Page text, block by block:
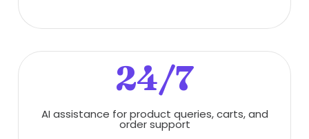
24/7
AI assistance for product queries, carts, and
order support